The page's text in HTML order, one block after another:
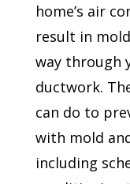
home’s air
result in
way through
ductwork.
can do to
with mold
including